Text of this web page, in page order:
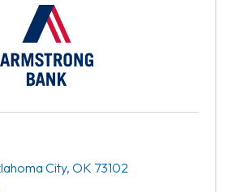
City, OK 73102